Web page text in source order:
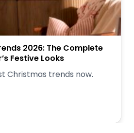
2026: The Complete
Festive Looks
Christmas trends now.